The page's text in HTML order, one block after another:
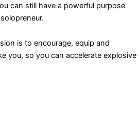
can still have a powerful purpose
is to encourage, equip and
you, so you can accelerate explosive